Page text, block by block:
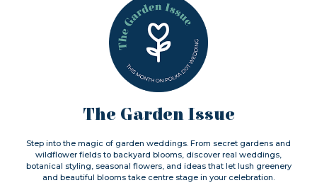
The Garden Issue
Step into the magic of garden weddings. From secret gardens and
wildflower fields to backyard blooms, discover real weddings,
botanical styling, seasonal flowers, and ideas that let lush greenery
and beautiful blooms take centre stage in your celebration.